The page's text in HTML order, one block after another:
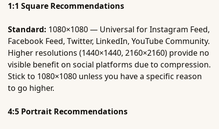
1:1 Square Recommendations
Standard: 1080×1080 — Universal for Instagram Feed,
Facebook Feed, Twitter, LinkedIn, YouTube Community.
Higher resolutions (1440×1440, 2160×2160) provide no
visible benefit on social platforms due to compression.
Stick to 1080×1080 unless you have a specific reason
to go higher.
4:5 Portrait Recommendations